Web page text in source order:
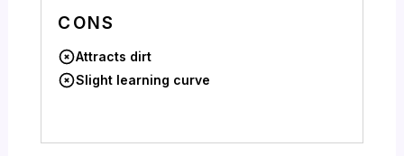
CONS
Attracts dirt
Slight learning curve